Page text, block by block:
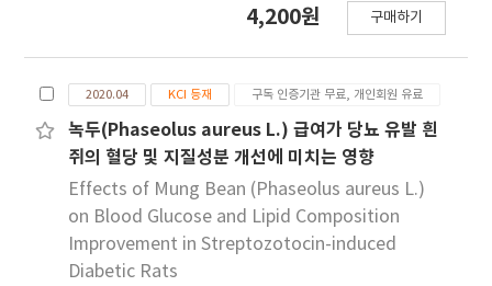
high-density lipoprotein cholesterol was
significantly increased in groups treated with
These results support the fact that
administration of T.m. extract can reduce
hyperglycemia and hyperlipidemia risk in
반식이대조군(CO, n=9), (2) 내당능장애군(IGT,
지구성운동군(IGT75A, n=9), (5) 내당능 장애 +
1RM의 50% 저항성운동군(IGT50R, n=9), 그리고
(6) 내당능장애 + 1RM의 75% 저항성운동군
(IGT75R, n=9)으로 분류하였다. 지구성 운동 프로그
램은 동물 실험용 트레드밀을 사용하여 주5일, 1일
40분씩 8주간 트레드밀운동을 실시하였다. 저항성 운
동은 주5일 8주간 사다리 저항 운동을 반복사이 2분
4,200원 구매하기
2020.04 KCI 등재 구독 인증기관 무료, 개인회원 유료
녹두(Phaseolus aureus L.) 급여가 당뇨 유발 흰
쥐의 혈당 및 지질성분 개선에 미치는 영향
Effects of Mung Bean (Phaseolus aureus L.)
on Blood Glucose and Lipid Composition
Improvement in Streptozotocin-induced
Diabetic Rats